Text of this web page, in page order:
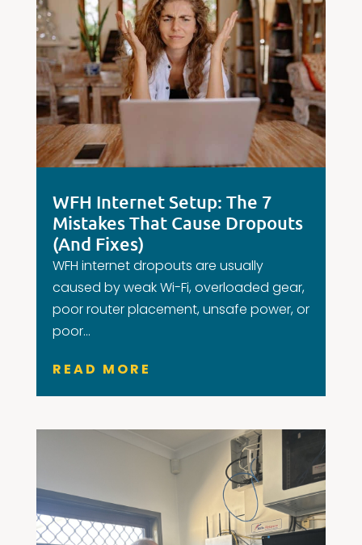
WFH Internet Setup: The 7
Mistakes That Cause Dropouts
(And Fixes)
WFH internet dropouts are usually
caused by weak Wi-Fi, overloaded gear,
poor router placement, unsafe power, or
poor...
READ MORE